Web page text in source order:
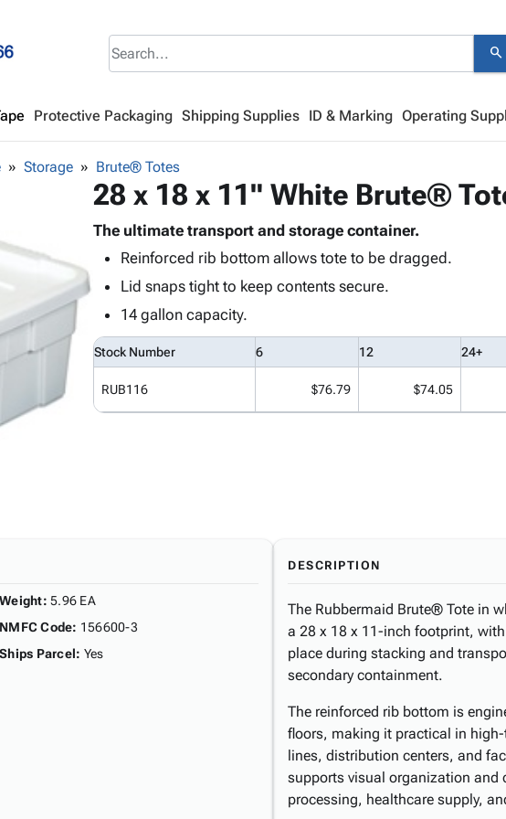
search
Protective Packaging Shipping Supplies ID & Marking Operating
Storage Brute® Totes
28 x 18 x 11" White Brute®
The ultimate transport and storage container.
Reinforced rib bottom allows tote to be dragged.
Lid snaps tight to keep contents secure.
14 gallon capacity.
Stock Number 6 12 24+
RUB116 $76.79 $74.05
Weight: 5.96 EA
NMFC Code: 156600-3
Ships Parcel: Yes
DESCRIPTION
The Rubbermaid Brute® Tote in
a 28 x 18 x 11-inch footprint,
place during stacking and
secondary containment.
The reinforced rib bottom is
floors, making it practical in
lines, distribution centers, and
supports visual organization and
processing, healthcare supply,